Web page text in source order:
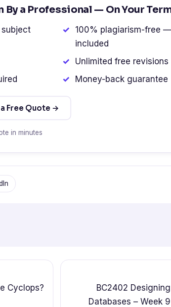
By a Professional — On Your
100% plagiarism-free
included
Unlimited free revisions
Money-back guarantee
Free Quote →
in minutes
Cyclops?
BC2402
Databases – Week